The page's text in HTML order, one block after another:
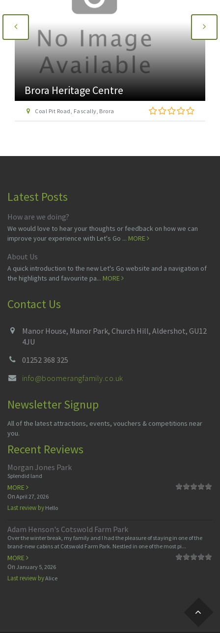
Brora Heritage Centre
Coal Pit Road, Fascally, Brora
Latest Posts
How are we doing?
We would love to hear your thoughts or feedback on how we can
improve your experience with Let's Go ... MORE
About Us
A quick introduction to the new Let's Go website and a navigation of
the highlights and favourite pa... MORE
Contact Us
Manor House, Manor Park, Church Hill, Aldershot, GU12
4JU
01252 368 325
info@boomerangfamily.co.uk
Newsletter Signup
All of the latest attractions, events, vouchers & competitions near
you.
Recent Reviews
Morgan Jones Park
Splendid land
MORE
On April 27, 2026
Last review by Hello
Adam Henson's Cotswold Farm Park
Over the winter break, my family and I had the pleasure of staying in one of the
brand-new cabins at Cotswold Farm Park. Nestled in one of the most pi...
MORE
On January 5, 2026
Last review byAlice